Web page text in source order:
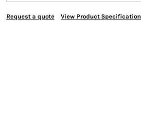
Request a quote View Product Specification